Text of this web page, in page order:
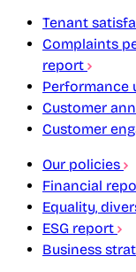
Tenant
Complaints
report
Performance
Customer
Customer
Our policies
Financial
Equality,
ESG report
Business